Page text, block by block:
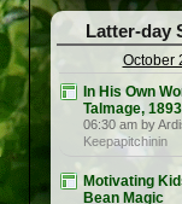
Latter-day
October
In His Own
Talmage, 1893
06:30 am by
Keepapitchinin
Motivating
Bean Magic